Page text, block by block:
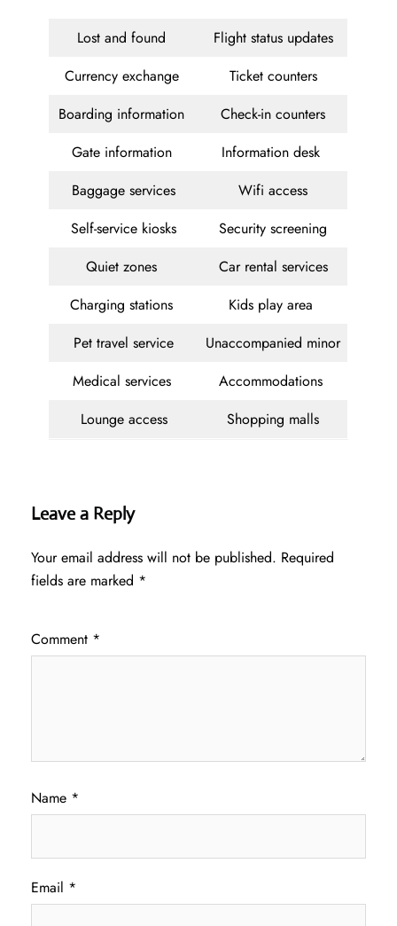
Lost and found
Flight status updates
Currency exchange
Ticket counters
Boarding information
Check-in counters
Gate information
Information desk
Baggage services
Wifi access
Self-service kiosks
Security screening
Quiet zones
Car rental services
Charging stations
Kids play area
Pet travel service
Unaccompanied minor
Medical services
Accommodations
Lounge access
Shopping malls
Leave a Reply
Your email address will not be published. Required
fields are marked *
Comment *
Name *
Email *